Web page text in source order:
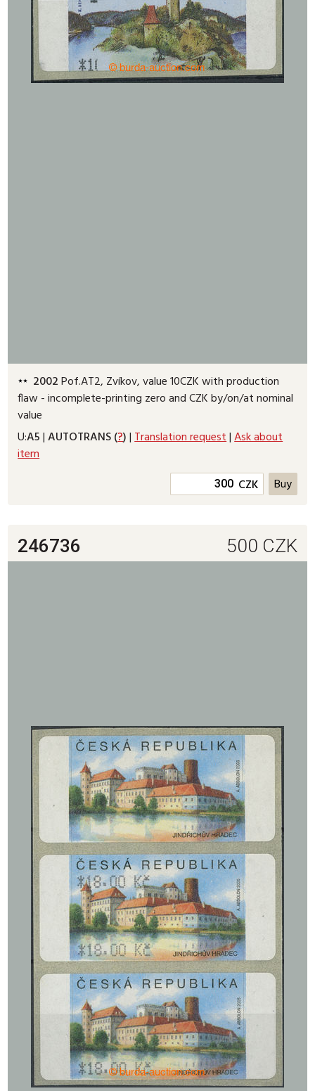
2002Pof.AT2, Zvíkov, value 10CZK with production
flaw - incomplete-printing zero and CZK by/on/at nominal
value
U:A5|AUTOTRANS (?)|Translation request|Ask about
item
CZK
246736 500 CZK